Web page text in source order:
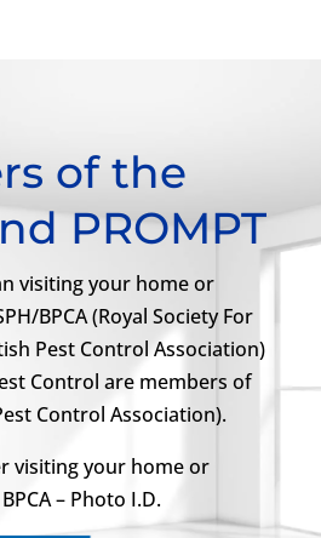
of the
PROMPT
visiting your home or
BPCA (Royal Society For
Pest Control Association)
Control are members of
Control Association).
visiting your home or
– Photo I.D.